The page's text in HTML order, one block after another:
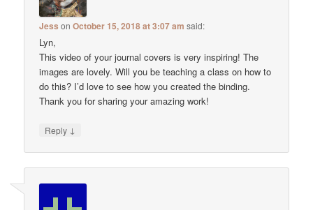
Jess onOctober 15, 2018 at 3:07 am said:
Lyn,
This video of your journal covers is very inspiring! The
images are lovely. Will you be teaching a class on how to
do this? I’d love to see how you created the binding.
Thank you for sharing your amazing work!
Reply ↓